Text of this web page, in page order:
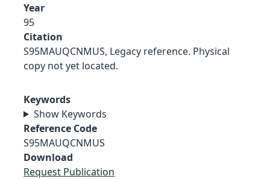
Year
95
Citation
S95MAUQCNMUS, Legacy reference. Physical
copy not yet located.
Keywords
Show Keywords
Reference Code
S95MAUQCNMUS
Download
Request Publication